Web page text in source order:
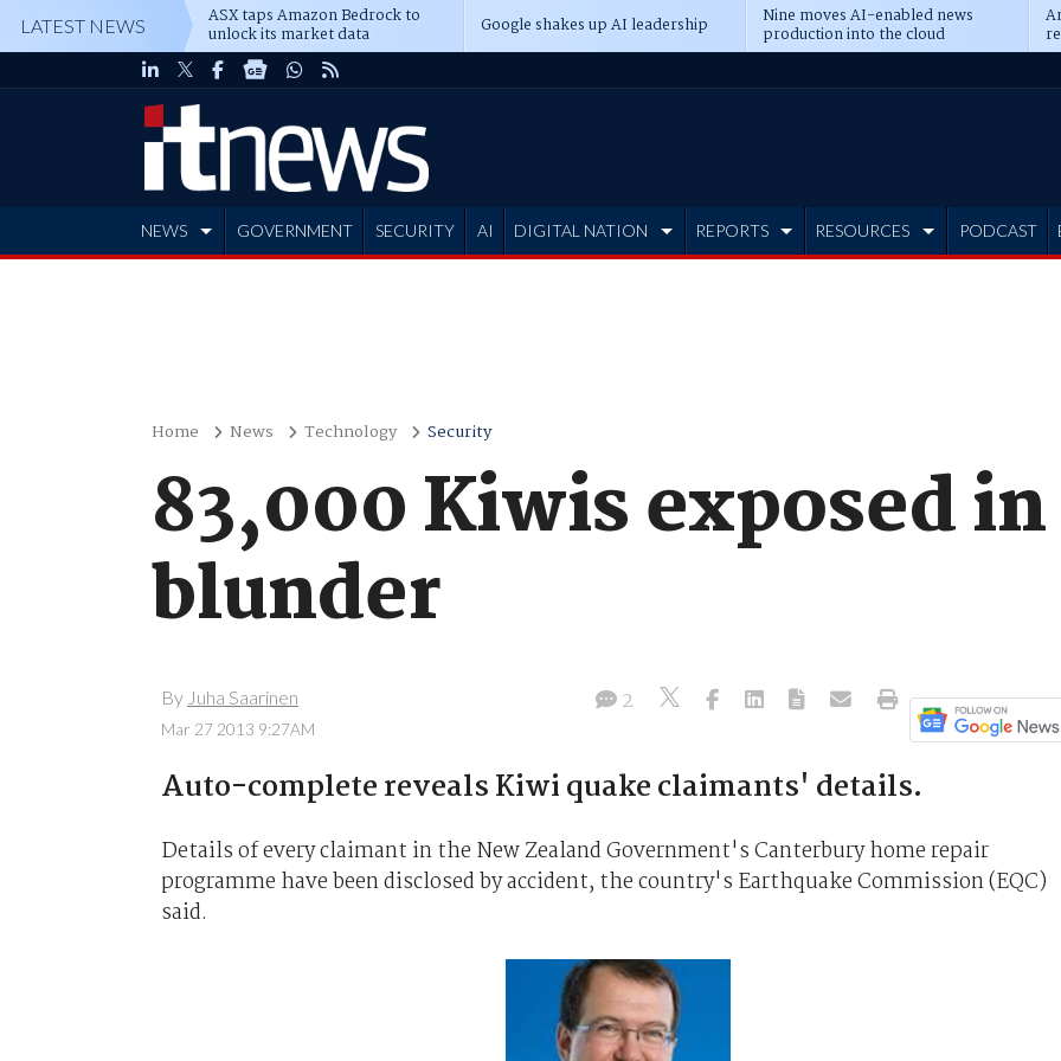
LATEST NEWS ASX taps Amazon Bedrock to
unlock its market data Google shakes up AI leadership Nine moves AI-enabled news
production into the cloud
NEWS GOVERNMENT SECURITY AI DIGITAL NATION REPORTS RESOURCES PODCAST
Home News Technology Security
83,000 Kiwis exposed
blunder
By Juha Saarinen
Mar 27 2013 9:27AM
2
Auto-complete reveals Kiwi quake claimants' details.
Details of every claimant in the New Zealand Government's Canterbury home repair
programme have been disclosed by accident, the country's Earthquake Commission (EQC)
said.